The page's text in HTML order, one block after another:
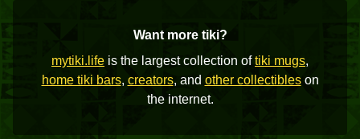
Want more tiki?
mytiki.life is the largest collection oftiki mugs,
home tiki bars, creators, and other collectibleson
the internet.